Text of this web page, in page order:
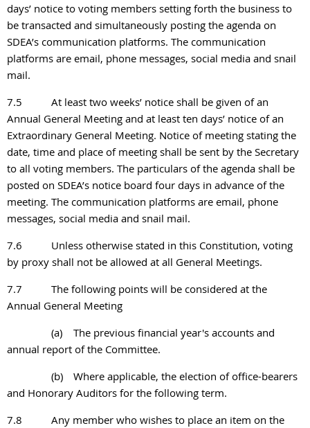
days’ notice to voting members setting forth the business to
be transacted and simultaneously posting the agenda on
SDEA’s communication platforms. The communication
platforms are email, phone messages, social media and snail
mail.
7.5
At least two weeks’ notice shall be given of an
Annual General Meeting and at least ten days’ notice of an
Extraordinary General Meeting. Notice of meeting stating the
date, time and place of meeting shall be sent by the Secretary
to all voting members. The particulars of the agenda shall be
posted on SDEA’s notice board four days in advance of the
meeting. The communication platforms are email, phone
messages, social media and snail mail.
7.6
Unless otherwise stated in this Constitution, voting
by proxy shall not be allowed at all General Meetings.
7.7
The following points will be considered at the
Annual General Meeting
(a)
The previous financial year's accounts and
annual report of the Committee.
(b)
Where applicable, the election of office-bearers
and Honorary Auditors for the following term.
7.8
Any member who wishes to place an item on the